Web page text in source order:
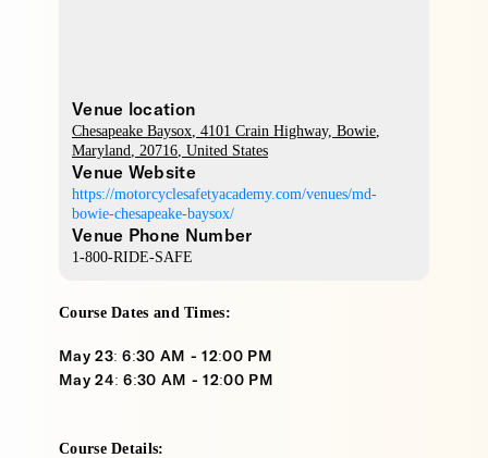
Venue location
Chesapeake Baysox, 4101 Crain Highway, Bowie,
Maryland, 20716, United States
Venue Website
https://motorcyclesafetyacademy.com/venues/md-
bowie-chesapeake-baysox/
Venue Phone Number
1-800-RIDE-SAFE
Course Dates and Times:
May 23: 6:30 AM - 12:00 PM
May 24: 6:30 AM - 12:00 PM
Course Details: